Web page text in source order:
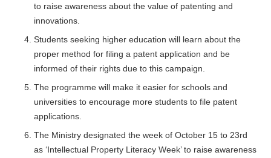
to raise awareness about the value of patenting and
innovations.
Students seeking higher education will learn about the
proper method for filing a patent application and be
informed of their rights due to this campaign.
The programme will make it easier for schools and
universities to encourage more students to file patent
applications.
The Ministry designated the week of October 15 to 23rd
as ‘Intellectual Property Literacy Week’ to raise awareness